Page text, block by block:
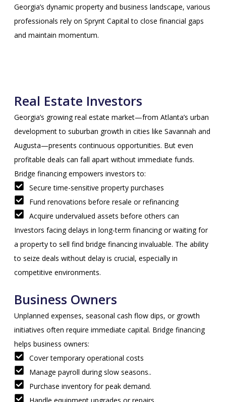
Georgia’s dynamic property and business landscape, various
professionals rely on Sprynt Capital to close financial gaps
and maintain momentum.
Real Estate Investors
Georgia’s growing real estate market—from Atlanta’s urban
development to suburban growth in cities like Savannah and
Augusta—presents continuous opportunities. But even
profitable deals can fall apart without immediate funds.
Bridge financing empowers investors to:
Secure time-sensitive property purchases
Fund renovations before resale or refinancing
Acquire undervalued assets before others can
Investors facing delays in long-term financing or waiting for
a property to sell find bridge financing invaluable. The ability
to seize deals without delay is crucial, especially in
competitive environments.
Business Owners
Unplanned expenses, seasonal cash flow dips, or growth
initiatives often require immediate capital. Bridge financing
helps business owners:
Cover temporary operational costs
Manage payroll during slow seasons..
Purchase inventory for peak demand.